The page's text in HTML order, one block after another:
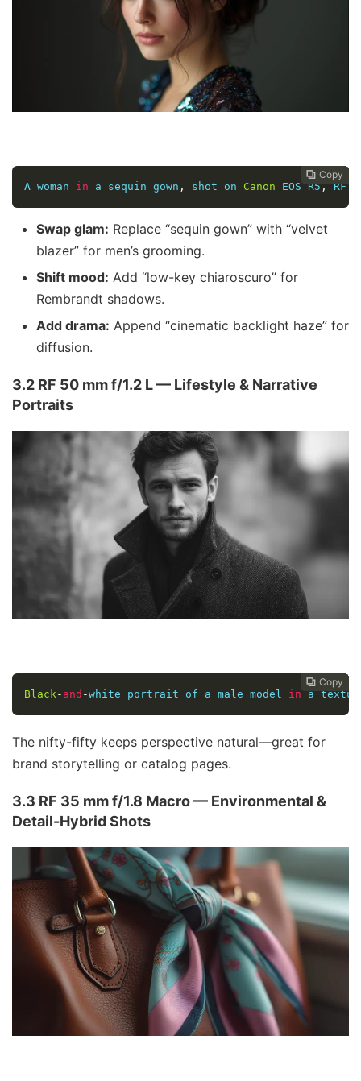
 Copy
 Copy
 Copy
 Copy
 Copy
 Copy
 Copy
A woman in a sequin gown , shot on Canon EOS R5 , RF
Swap glam: Replace “sequin gown” with “velvet
blazer” for men’s grooming.
Shift mood: Add “low-key chiaroscuro” for
Rembrandt shadows.
Add drama: Append “cinematic backlight haze” for
diffusion.
3.2 RF 50 mm f/1.2 L — Lifestyle & Narrative
Portraits
 Copy
 Copy
 Copy
 Copy
 Copy
 Copy
Black- and -white portrait of a male model in a
The nifty-fifty keeps perspective natural—great for
brand storytelling or catalog pages.
3.3 RF 35 mm f/1.8 Macro — Environmental &
Detail-Hybrid Shots